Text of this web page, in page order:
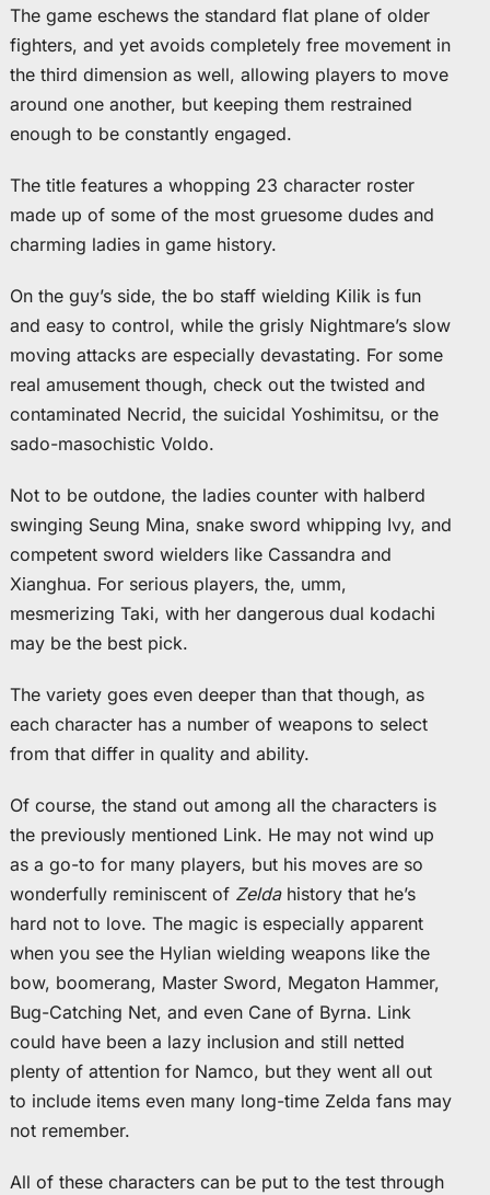
The game eschews the standard flat plane of older
fighters, and yet avoids completely free movement in
the third dimension as well, allowing players to move
around one another, but keeping them restrained
enough to be constantly engaged.
The title features a whopping 23 character roster
made up of some of the most gruesome dudes and
charming ladies in game history.
On the guy’s side, the bo staff wielding Kilik is fun
and easy to control, while the grisly Nightmare’s slow
moving attacks are especially devastating. For some
real amusement though, check out the twisted and
contaminated Necrid, the suicidal Yoshimitsu, or the
sado-masochistic Voldo.
Not to be outdone, the ladies counter with halberd
swinging Seung Mina, snake sword whipping Ivy, and
competent sword wielders like Cassandra and
Xianghua. For serious players, the, umm,
mesmerizing Taki, with her dangerous dual kodachi
may be the best pick.
The variety goes even deeper than that though, as
each character has a number of weapons to select
from that differ in quality and ability.
Of course, the stand out among all the characters is
the previously mentioned Link. He may not wind up
as a go-to for many players, but his moves are so
wonderfully reminiscent of Zeldahistory that he’s
hard not to love. The magic is especially apparent
when you see the Hylian wielding weapons like the
bow, boomerang, Master Sword, Megaton Hammer,
Bug-Catching Net, and even Cane of Byrna. Link
could have been a lazy inclusion and still netted
plenty of attention for Namco, but they went all out
to include items even many long-time Zelda fans may
not remember.
All of these characters can be put to the test through